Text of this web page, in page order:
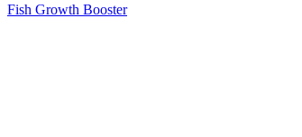
Fish Growth Booster